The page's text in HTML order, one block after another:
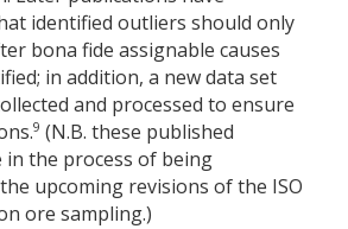
identified outliers should only
bona fide assignable causes
in addition, a new data set
and processed to ensure
9 (N.B. these published
the process of being
upcoming revisions of the ISO
ore sampling.)